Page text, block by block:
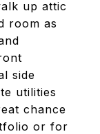
up attic
room as
side
utilities
chance
or for